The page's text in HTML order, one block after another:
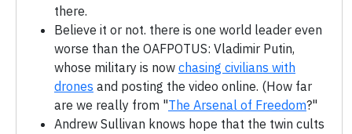
there.
Believe it or not. there is one world leader even
worse than the OAFPOTUS: Vladimir Putin,
whose military is now chasing civilians with
drones and posting the video online. (How far
are we really from "The Arsenal of Freedom?"
Andrew Sullivan knows hope that the twin cults